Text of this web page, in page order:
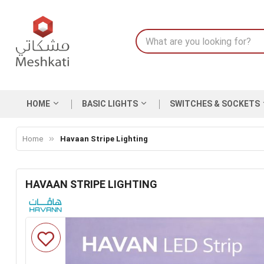
HOME BASIC LIGHTS SWITCHES & SOCKETS
Home Havaan Stripe Lighting
HAVAAN STRIPE LIGHTING
Skip
to
the